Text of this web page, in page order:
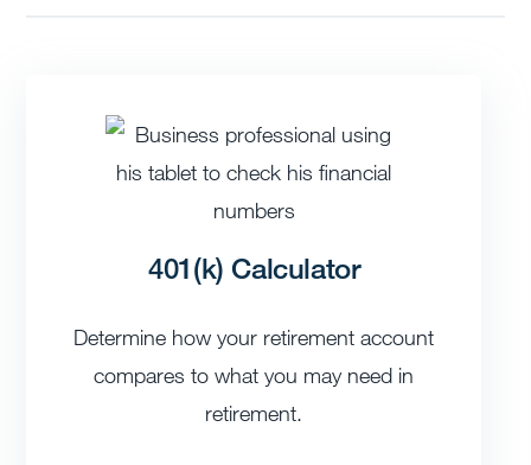
401(k) Calculator
Determine how your retirement account
compares to what you may need in
retirement.